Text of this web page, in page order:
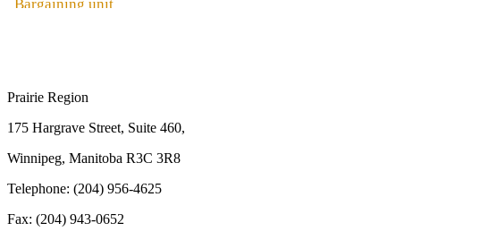
Bargaining unit
Prairie Region
175 Hargrave Street, Suite 460,
Winnipeg, Manitoba R3C 3R8
Telephone: (204) 956-4625
Fax: (204) 943-0652